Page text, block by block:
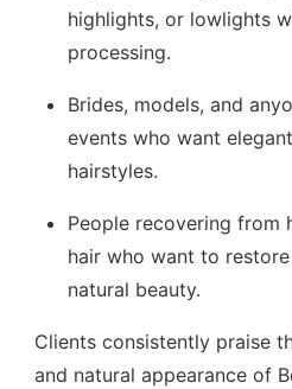
highlights, or lowlights
processing.
Brides, models, and
events who want
hairstyles.
People recovering from
hair who want to
natural beauty.
Clients consistently praise
and natural appearance of